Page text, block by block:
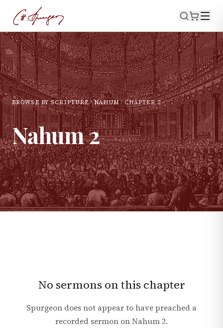
BROWSE BY SCRIPTURE NAHUM CHAPTER2
Nahum2
No sermons on this chapter
Spurgeon does not appear to have preached a
recorded sermon onNahum 2.